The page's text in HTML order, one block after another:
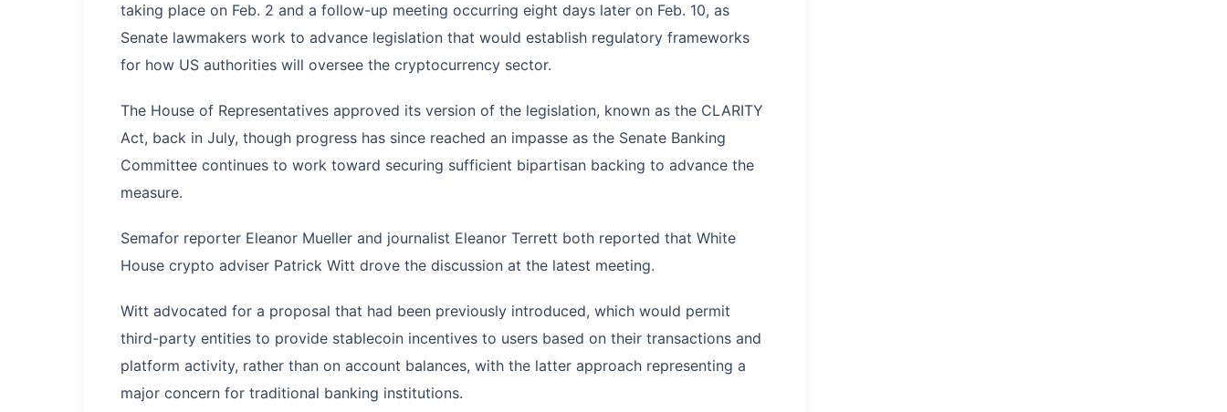
taking place on Feb. 2 and a follow-up meeting occurring eight days later on Feb. 10, as
Senate lawmakers work to advance legislation that would establish regulatory frameworks
for how US authorities will oversee the cryptocurrency sector.
The House of Representatives approved its version of the legislation, known as the CLARITY
Act, back in July, though progress has since reached an impasse as the Senate Banking
Committee continues to work toward securing sufficient bipartisan backing to advance the
measure.
Semafor reporter Eleanor Mueller and journalist Eleanor Terrett both reported that White
House crypto adviser Patrick Witt drove the discussion at the latest meeting.
Witt advocated for a proposal that had been previously introduced, which would permit
third-party entities to provide stablecoin incentives to users based on their transactions and
platform activity, rather than on account balances, with the latter approach representing a
major concern for traditional banking institutions.